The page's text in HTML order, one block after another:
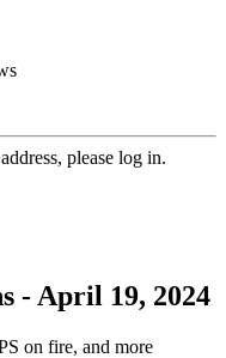
please log in.
- April 19, 2024
on fire, and more